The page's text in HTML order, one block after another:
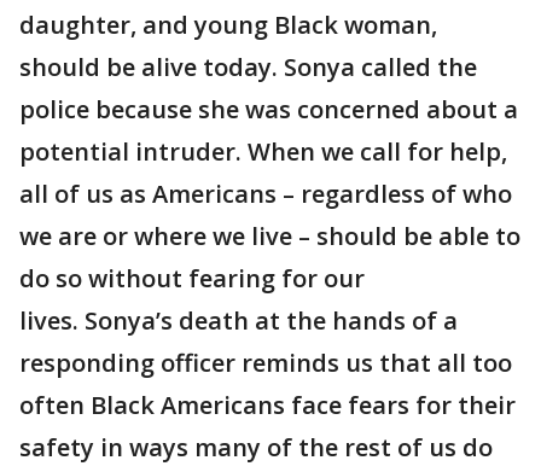
daughter, and young Black woman,
should be alive today. Sonya called the
police because she was concerned about a
potential intruder. When we call for help,
all of us as Americans – regardless of who
we are or where we live – should be able to
do so without fearing for our
lives. Sonya’s death at the hands of a
responding officer reminds us that all too
often Black Americans face fears for their
safety in ways many of the rest of us do